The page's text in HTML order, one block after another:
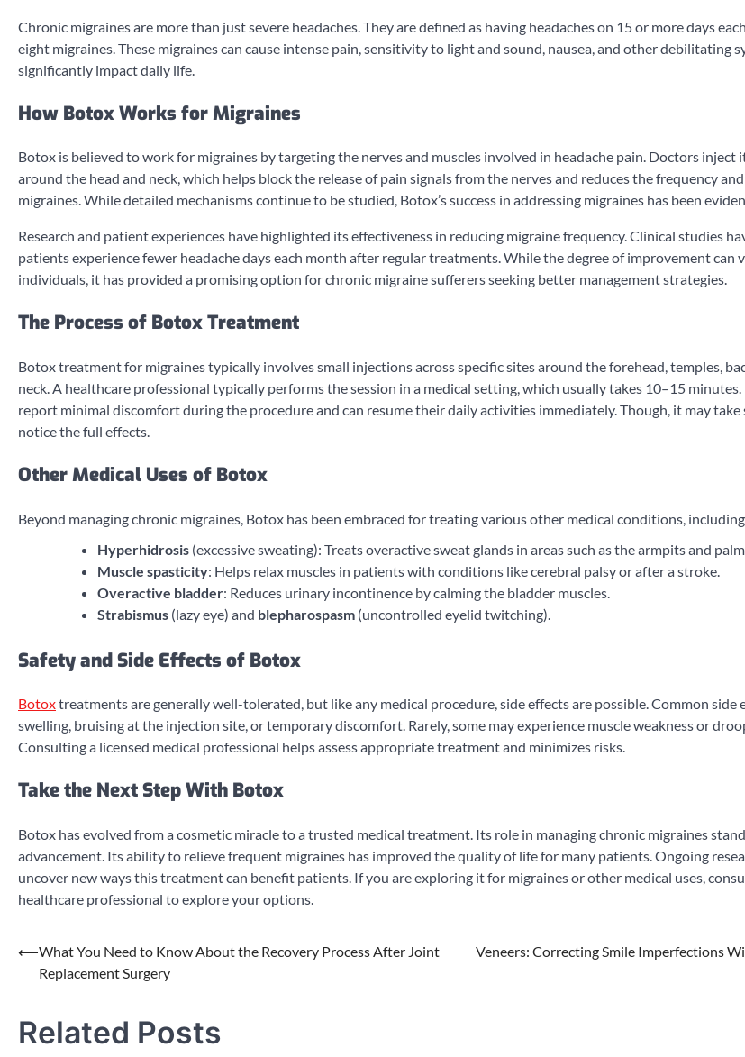
Chronic migraines are more than just severe headaches. They are defined as having headaches on 15 or more days
eight migraines. These migraines can cause intense pain, sensitivity to light and sound, nausea, and other debilitating
significantly impact daily life.
How Botox Works for Migraines
Botox is believed to work for migraines by targeting the nerves and muscles involved in headache pain. Doctors inject
around the head and neck, which helps block the release of pain signals from the nerves and reduces the frequency
migraines. While detailed mechanisms continue to be studied, Botox’s success in addressing migraines has been
Research and patient experiences have highlighted its effectiveness in reducing migraine frequency. Clinical studies
patients experience fewer headache days each month after regular treatments. While the degree of improvement can
individuals, it has provided a promising option for chronic migraine sufferers seeking better management strategies.
The Process of Botox Treatment
Botox treatment for migraines typically involves small injections across specific sites around the forehead, temples,
neck. A healthcare professional typically performs the session in a medical setting, which usually takes 10–15
report minimal discomfort during the procedure and can resume their daily activities immediately. Though, it may take
notice the full effects.
Other Medical Uses of Botox
Beyond managing chronic migraines, Botox has been embraced for treating various other medical conditions,
Hyperhidrosis (excessive sweating): Treats overactive sweat glands in areas such as the armpits and
Muscle spasticity: Helps relax muscles in patients with conditions like cerebral palsy or after a stroke.
Overactive bladder: Reduces urinary incontinence by calming the bladder muscles.
Strabismus (lazy eye) and blepharospasm (uncontrolled eyelid twitching).
Safety and Side Effects of Botox
Botoxtreatments are generally well-tolerated, but like any medical procedure, side effects are possible. Common side
swelling, bruising at the injection site, or temporary discomfort. Rarely, some may experience muscle weakness or
Consulting a licensed medical professional helps assess appropriate treatment and minimizes risks.
Take the Next Step With Botox
Botox has evolved from a cosmetic miracle to a trusted medical treatment. Its role in managing chronic migraines
advancement. Its ability to relieve frequent migraines has improved the quality of life for many patients. Ongoing
uncover new ways this treatment can benefit patients. If you are exploring it for migraines or other medical uses,
healthcare professional to explore your options.
Post
navigation
⟵What You Need to Know About the Recovery Process After Joint
Replacement Surgery
Veneers: Correcting Smile Imperfections
Related Posts